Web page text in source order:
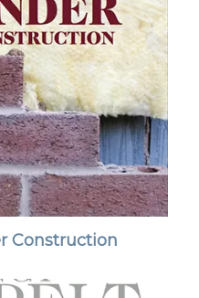
Construction